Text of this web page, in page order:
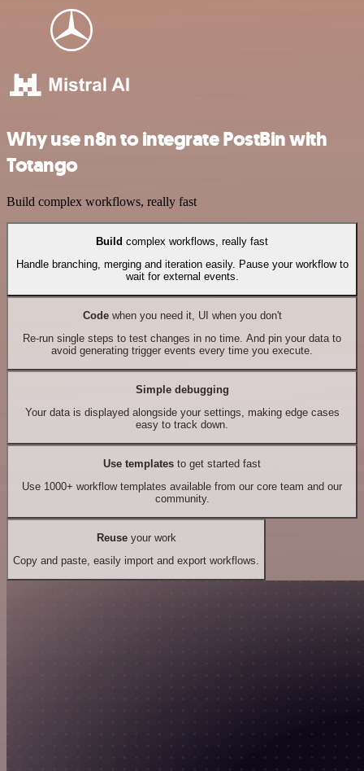
Why use n8n to integrate PostBin with
Totango
Build complex workflows, really fast
Build complex workflows, really fast
Handle branching, merging and iteration easily. Pause your workflow to
wait for external events.
Codewhen you need it, UI when you don't
Re-run single steps to test changes in no time. And pin your data to
avoid generating trigger events every time you execute.
Simple debugging
Your data is displayed alongside your settings, making edge cases
easy to track down.
Use templates to get started fast
Use 1000+ workflow templates available from our core team and our
community.
Reuseyour work
Copy and paste, easily import and export workflows.